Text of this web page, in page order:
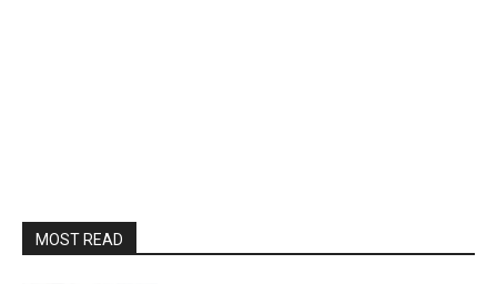
MOST READ